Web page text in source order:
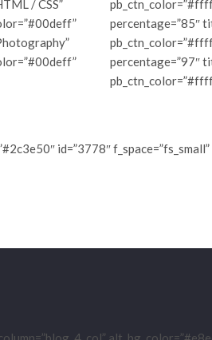
/ CSS”
percentage=”85″
percentage=”97″
id=”3778″